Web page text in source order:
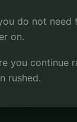
do not
on.
you
rushed.